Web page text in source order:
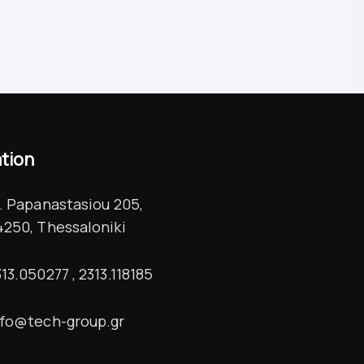
Papanastasiou 205,
Thessaloniki
, 2313.118185
group.gr